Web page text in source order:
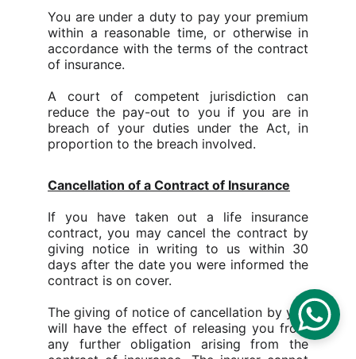
You are under a duty to pay your premium
within a reasonable time, or otherwise in
accordance with the terms of the contract
of insurance.
A court of competent jurisdiction can
reduce the pay-out to you if you are in
breach of your duties under the Act, in
proportion to the breach involved.
Cancellation of a Contract of Insurance
If you have taken out a life insurance
contract, you may cancel the contract by
giving notice in writing to us within 30
days after the date you were informed the
contract is on cover.
The giving of notice of cancellation by you
will have the effect of releasing you from
any further obligation arising from the